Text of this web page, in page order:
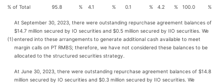
% of Total 95.8 % 4.1 % 0.1 % 4.2 % 100.0 %
(1)
At September 30, 2023, there were outstanding repurchase agreement balances of
$14.7 million secured by IO securities and $0.5 million secured by IIO securities. We
entered into these arrangements to generate additional cash available to meet
margin calls on PT RMBS; therefore, we have not considered these balances to be
allocated to the structured securities strategy.
At June 30, 2023, there were outstanding repurchase agreement balances of $14.8
million secured by IO securities and $0.3 million secured by IIO securities. We